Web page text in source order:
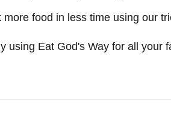
more food in less time using our
using Eat God's Way for all your